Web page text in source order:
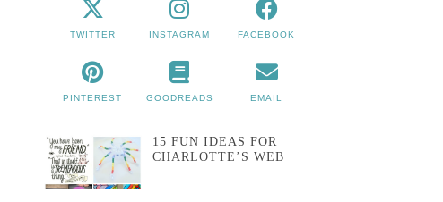
TWITTER INSTAGRAM FACEBOOK
PINTEREST GOODREADS EMAIL
15 FUN IDEAS FOR
CHARLOTTE’S WEB